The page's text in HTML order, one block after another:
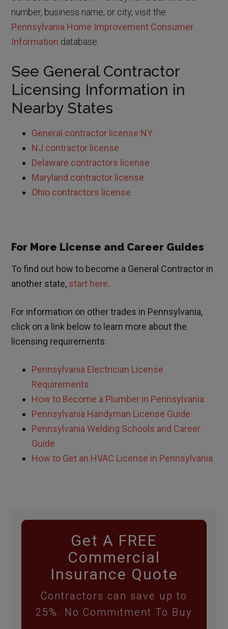
number, business name, or city, visit the
Pennsylvania Home Improvement Consumer
Information database.
See General Contractor
Licensing Information in
Nearby States
General contractor license NY
NJ contractor license
Delaware contractors license
Maryland contractor license
Ohio contractors license
For More License and Career Guides
To find out how to become a General Contractor in
another state, start here.
For information on other trades in Pennsylvania,
click on a link below to learn more about the
licensing requirements:
Pennsylvania Electrician License
Requirements
How to Become a Plumber in Pennsylvania
Pennsylvania Handyman License Guide
Pennsylvania Welding Schools and Career
Guide
How to Get an HVAC License in Pennsylvania
Get A FREE
Commercial
Insurance Quote
Contractors can save up to
25%. No Commitment To Buy